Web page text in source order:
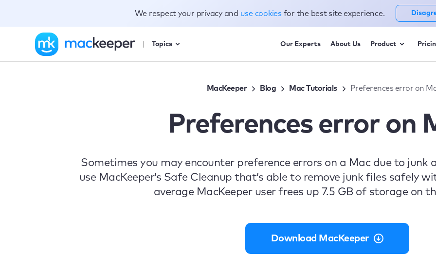
Topics Our Experts About Us Product
MacKeeper Blog Mac Tutorials Preferences error on
Preferences error on
Sometimes you may encounter preference errors on a Mac due to junk
use MacKeeper’s Safe Cleanup that’s able to remove junk files safely
average MacKeeper user frees up 7.5 GB of storage on
Download MacKeeper
We respect your privacy and use cookies for the best site experience.